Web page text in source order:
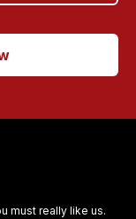
must really like us.